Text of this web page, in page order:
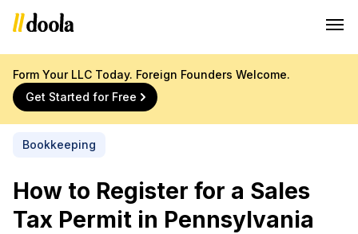
Form Your LLC Today. Foreign Founders Welcome.
Get Started for Free
Bookkeeping
How to Register for a Sales
Tax Permit in Pennsylvania